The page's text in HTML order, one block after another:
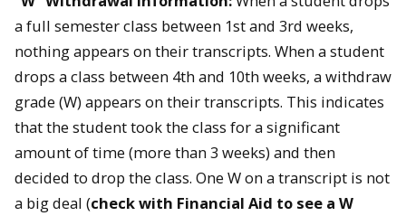
a full semester class between 1st and 3rd weeks,
nothing appears on their transcripts. When a student
drops a class between 4th and 10th weeks, a withdraw
grade (W) appears on their transcripts. This indicates
that the student took the class for a significant
amount of time (more than 3 weeks) and then
decided to drop the class. One W on a transcript is not
a big deal (check with Financial Aid to see a W